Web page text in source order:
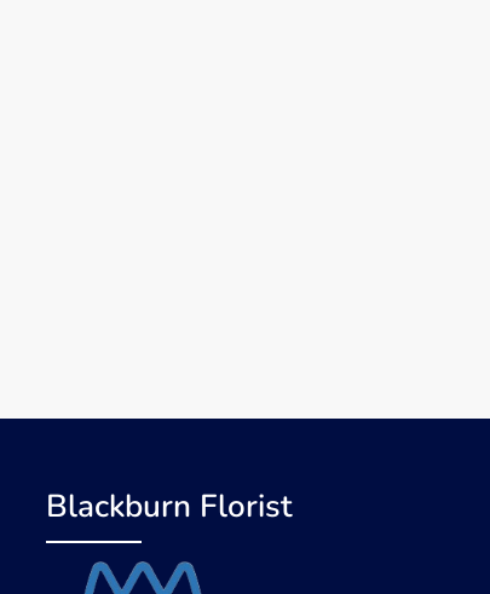
Blackburn Florist